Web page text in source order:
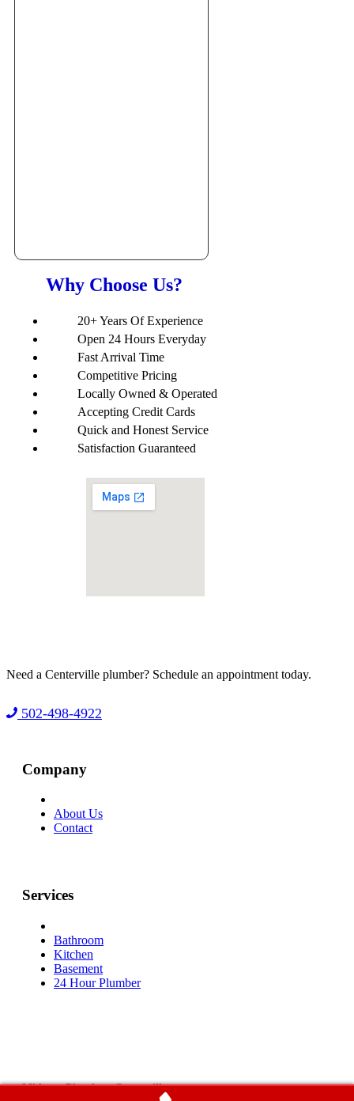
Why Choose Us?
20+ Years Of Experience
Open 24 Hours Everyday
Fast Arrival Time
Competitive Pricing
Locally Owned & Operated
Accepting Credit Cards
Quick and Honest Service
Satisfaction Guaranteed
Need a Centerville plumber? Schedule an appointment today.
502-498-4922
Company
About Us
Contact
Services
Bathroom
Kitchen
Basement
24 Hour Plumber
Midwest Plumbers Centerville